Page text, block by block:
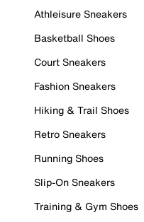
Athleisure Sneakers
Basketball Shoes
Court Sneakers
Fashion Sneakers
Hiking & Trail Shoes
Retro Sneakers
Running Shoes
Slip-On Sneakers
Training & Gym Shoes